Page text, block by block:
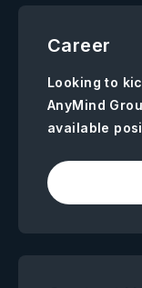
Career
Looking to
AnyMind
available